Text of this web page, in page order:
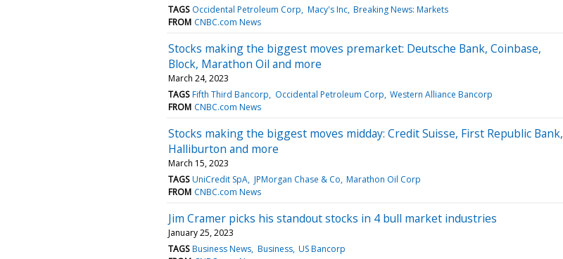
TAGS Occidental Petroleum Corp Macy's Inc Breaking News: Markets
FROM CNBC.com News
Stocks making the biggest moves premarket: Deutsche Bank, Coinbase,
Block, Marathon Oil and more
March 24, 2023
TAGS Fifth Third Bancorp Occidental Petroleum Corp Western Alliance Bancorp
FROM CNBC.com News
Stocks making the biggest moves midday: Credit Suisse, First Republic Bank,
Halliburton and more
March 15, 2023
TAGS UniCredit SpA JPMorgan Chase & Co Marathon Oil Corp
FROM CNBC.com News
Jim Cramer picks his standout stocks in 4 bull market industries
January 25, 2023
TAGS Business News Business US Bancorp